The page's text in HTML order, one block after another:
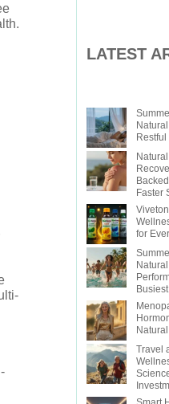
LATEST
Faster
for
Travel